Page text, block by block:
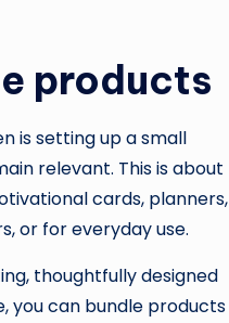
products
is setting up a small
relevant. This is about
cards, planners,
or for everyday use.
thoughtfully designed
you can bundle products